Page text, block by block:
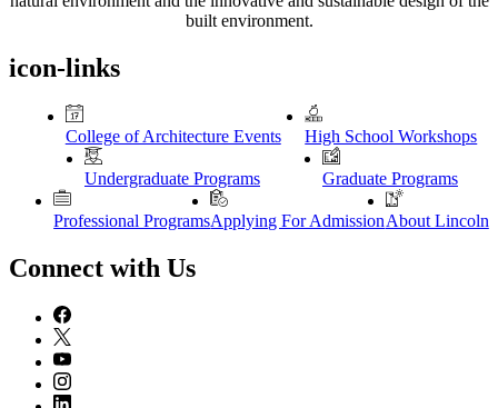
built environment.
icon-links
College of Architecture Events High School Workshops
Undergraduate Programs Graduate Programs
Professional ProgramsApplying For AdmissionAbout Lincoln
Connect with Us